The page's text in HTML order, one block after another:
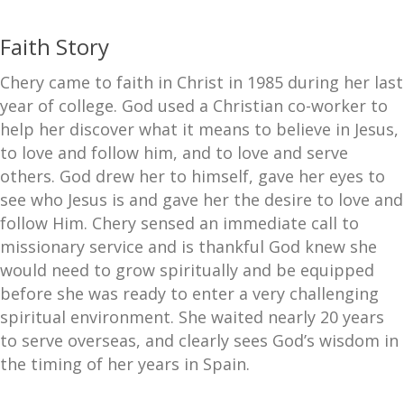
Faith Story
Chery came to faith in Christ in 1985 during her last
year of college. God used a Christian co-worker to
help her discover what it means to believe in Jesus,
to love and follow him, and to love and serve
others. God drew her to himself, gave her eyes to
see who Jesus is and gave her the desire to love and
follow Him. Chery sensed an immediate call to
missionary service and is thankful God knew she
would need to grow spiritually and be equipped
before she was ready to enter a very challenging
spiritual environment. She waited nearly 20 years
to serve overseas, and clearly sees God’s wisdom in
the timing of her years in Spain.